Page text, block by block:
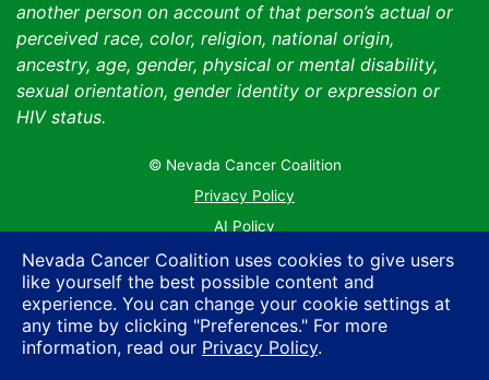
Nevada Cancer Coalition uses cookies to give users
like yourself the best possible content and
experience. You can change your cookie settings at
any time by clicking "Preferences." For more
information, read our Privacy Policy.
another person on account of that person’s actual or
perceived race, color, religion, national origin,
ancestry, age, gender, physical or mental disability,
sexual orientation, gender identity or expression or
HIV status.
© Nevada Cancer Coalition
Privacy Policy
AI Policy
Contact Us
Sitemap